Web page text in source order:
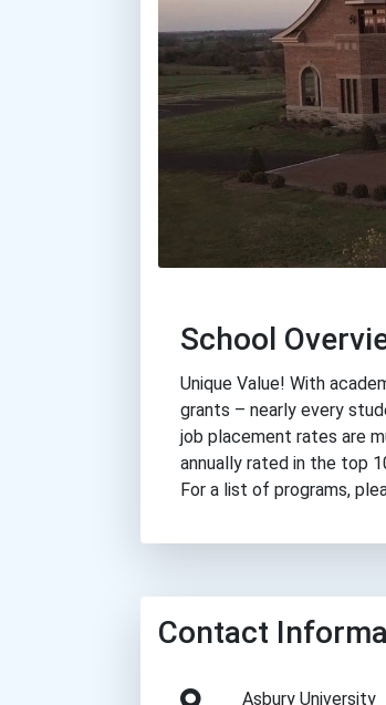
School
Unique Value! With
grants – nearly every
job placement rates are
annually rated in the top
For a list of programs,
Contact
Asbury University